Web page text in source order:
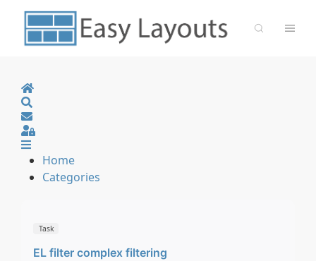
Home
Sign In
Home
Categories
Task
EL filter complex filtering